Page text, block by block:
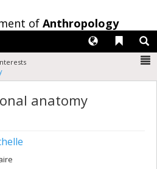
of Anthropology
Liens
Langues
anatomy